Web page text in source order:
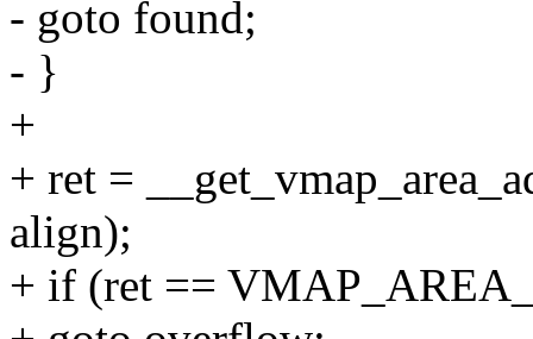
- goto found;
- }
+
+ ret =
align);
+ if (ret ==